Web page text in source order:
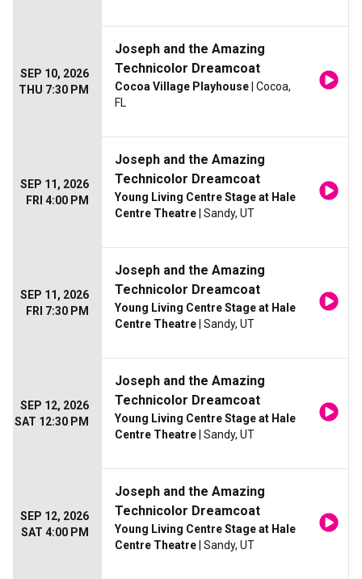
SEP 10, 2026
THU 7:30 PM
Joseph and the Amazing
Technicolor Dreamcoat
Cocoa Village Playhouse | Cocoa,
FL
SEP 11, 2026
FRI 4:00 PM
Joseph and the Amazing
Technicolor Dreamcoat
Young Living Centre Stage at Hale
Centre Theatre | Sandy, UT
SEP 11, 2026
FRI 7:30 PM
Joseph and the Amazing
Technicolor Dreamcoat
Young Living Centre Stage at Hale
Centre Theatre | Sandy, UT
SEP 12, 2026
SAT 12:30 PM
Joseph and the Amazing
Technicolor Dreamcoat
Young Living Centre Stage at Hale
Centre Theatre | Sandy, UT
SEP 12, 2026
SAT 4:00 PM
Joseph and the Amazing
Technicolor Dreamcoat
Young Living Centre Stage at Hale
Centre Theatre | Sandy, UT